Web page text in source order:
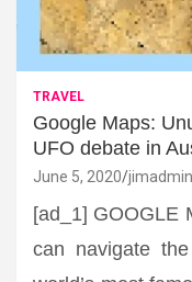
TRAVEL
Google Maps:
UFO debate in
June 5, 2020 jimadmin
[ad_1] GOOGLE
can navigate